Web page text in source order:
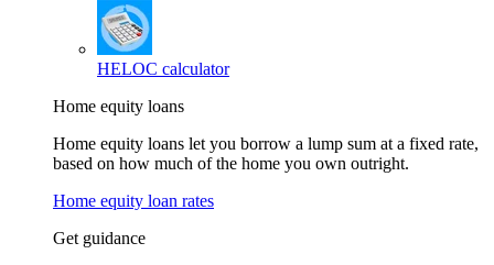
HELOC calculator
Home equity loans
Home equity loans let you borrow a lump sum at a fixed rate,
based on how much of the home you own outright.
Home equity loan rates
Get guidance